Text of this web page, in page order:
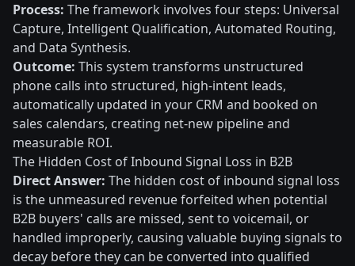
Process: The framework involves four steps: Universal
Capture, Intelligent Qualification, Automated Routing,
and Data Synthesis.
Outcome: This system transforms unstructured
phone calls into structured, high-intent leads,
automatically updated in your CRM and booked on
sales calendars, creating net-new pipeline and
measurable ROI.
The Hidden Cost of Inbound Signal Loss in B2B
Direct Answer: The hidden cost of inbound signal loss
is the unmeasured revenue forfeited when potential
B2B buyers' calls are missed, sent to voicemail, or
handled improperly, causing valuable buying signals to
decay before they can be converted into qualified